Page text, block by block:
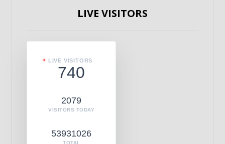
LIVE VISITORS
LIVE VISITORS
740
2079
VISITORS TODAY
53931026
TOTAL